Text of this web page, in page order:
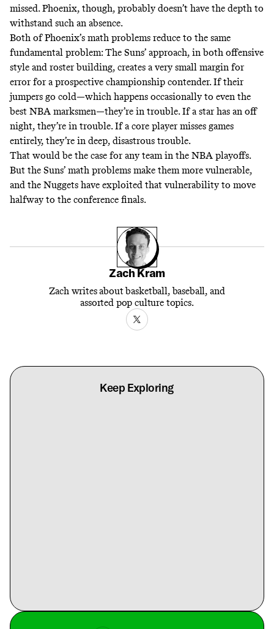
missed. Phoenix, though, probably doesn’t have the depth to
withstand such an absence.
Both of Phoenix’s math problems reduce to the same
fundamental problem: The Suns’ approach, in both offensive
style and roster building, creates a very small margin for
error for a prospective championship contender. If their
jumpers go cold—which happens occasionally to even the
best NBA marksmen—they’re in trouble. If a star has an off
night, they’re in trouble. If a core player misses games
entirely, they’re in deep, disastrous trouble.
That would be the case for any team in the NBA playoffs.
But the Suns’ math problems make them more vulnerable,
and the Nuggets have exploited that vulnerability to move
halfway to the conference finals.
Zach Kram
Zach writes about basketball, baseball, and
assorted pop culture topics.
Keep Exploring